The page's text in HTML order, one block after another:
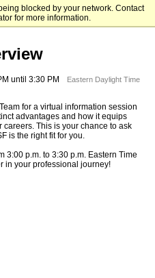
blocked by your network. Contact
for more information.
of Business
until 3:30 PM
Eastern Daylight Time
for a virtual information session
advantages and how it equips
This is your chance to ask
is the right fit for you.
3:00 p.m. to 3:30 p.m. Eastern Time
in your professional journey!